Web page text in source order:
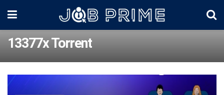
13377x Torrent